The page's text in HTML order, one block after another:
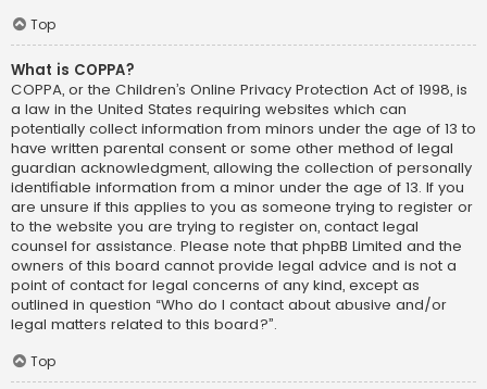
Top
What is COPPA?
COPPA, or the Children’s Online Privacy Protection Act of 1998, is
a law in the United States requiring websites which can
potentially collect information from minors under the age of 13 to
have written parental consent or some other method of legal
guardian acknowledgment, allowing the collection of personally
identifiable information from a minor under the age of 13. If you
are unsure if this applies to you as someone trying to register or
to the website you are trying to register on, contact legal
counsel for assistance. Please note that phpBB Limited and the
owners of this board cannot provide legal advice and is not a
point of contact for legal concerns of any kind, except as
outlined in question “Who do I contact about abusive and/or
legal matters related to this board?”.
Top